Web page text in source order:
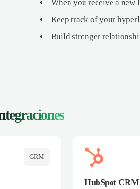
When you receive a new
Keep track of your
Build stronger
CRM
HubSpot CRM